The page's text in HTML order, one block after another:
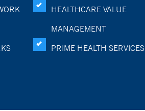
HEALTHCARE VALUE
MANAGEMENT
PRIME HEALTH SERVICES